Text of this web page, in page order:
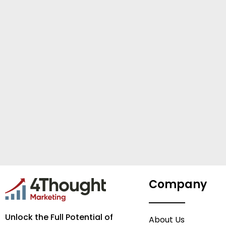
Unlock the Full Potential of
Company
About Us